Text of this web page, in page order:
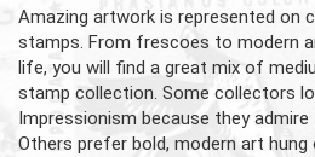
Amazing artwork is represented on
stamps. From frescoes to modern
life, you will find a great mix of
stamp collection. Some collectors
Impressionism because they
Others prefer bold, modern art